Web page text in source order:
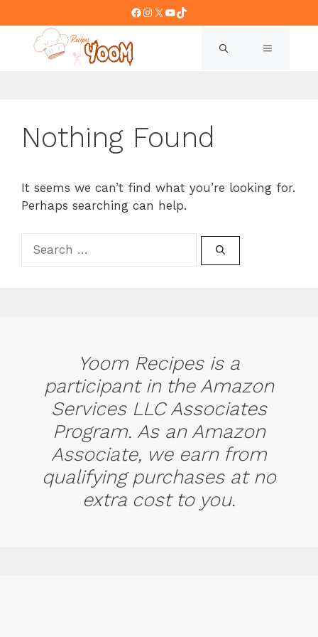
to
content
Facebook
Instagram
X YouTube
TikTok
MENU
Nothing Found
It seems we can’t find what you’re looking for.
Perhaps searching can help.
for:
Yoom Recipes is a
participant in the Amazon
Services LLC Associates
Program. As an Amazon
Associate, we earn from
qualifying purchases at no
extra cost to you.